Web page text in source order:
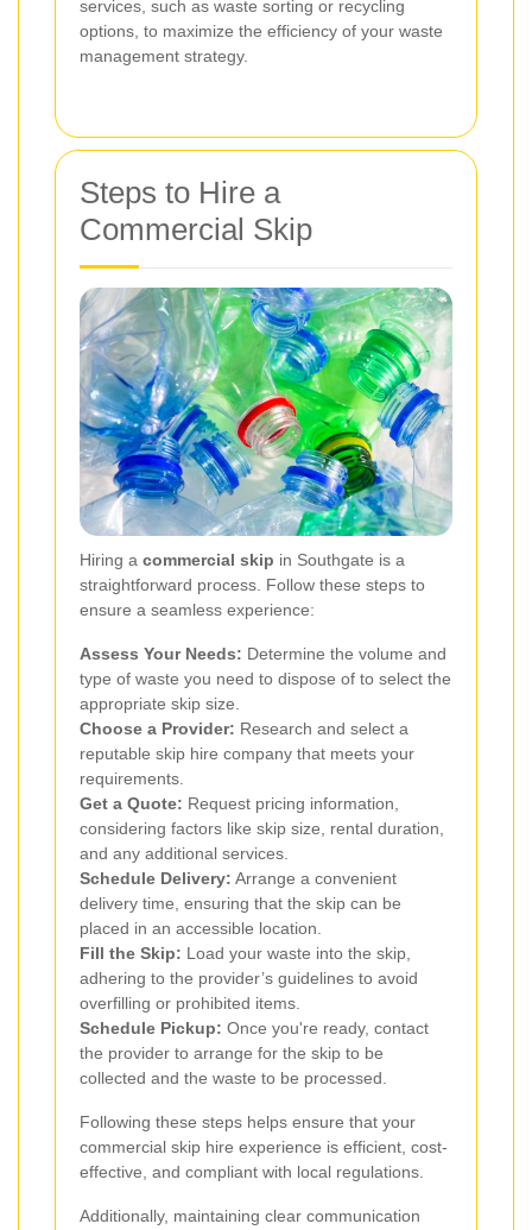
services, such as waste sorting or recycling
options, to maximize the efficiency of your waste
management strategy.
Steps to Hire a
Commercial Skip
Hiring a commercial skip in Southgate is a
straightforward process. Follow these steps to
ensure a seamless experience:
Assess Your Needs: Determine the volume and
type of waste you need to dispose of to select the
appropriate skip size.
Choose a Provider: Research and select a
reputable skip hire company that meets your
requirements.
Get a Quote: Request pricing information,
considering factors like skip size, rental duration,
and any additional services.
Schedule Delivery: Arrange a convenient
delivery time, ensuring that the skip can be
placed in an accessible location.
Fill the Skip: Load your waste into the skip,
adhering to the provider’s guidelines to avoid
overfilling or prohibited items.
Schedule Pickup: Once you're ready, contact
the provider to arrange for the skip to be
collected and the waste to be processed.
Following these steps helps ensure that your
commercial skip hire experience is efficient, cost-
effective, and compliant with local regulations.
Additionally, maintaining clear communication